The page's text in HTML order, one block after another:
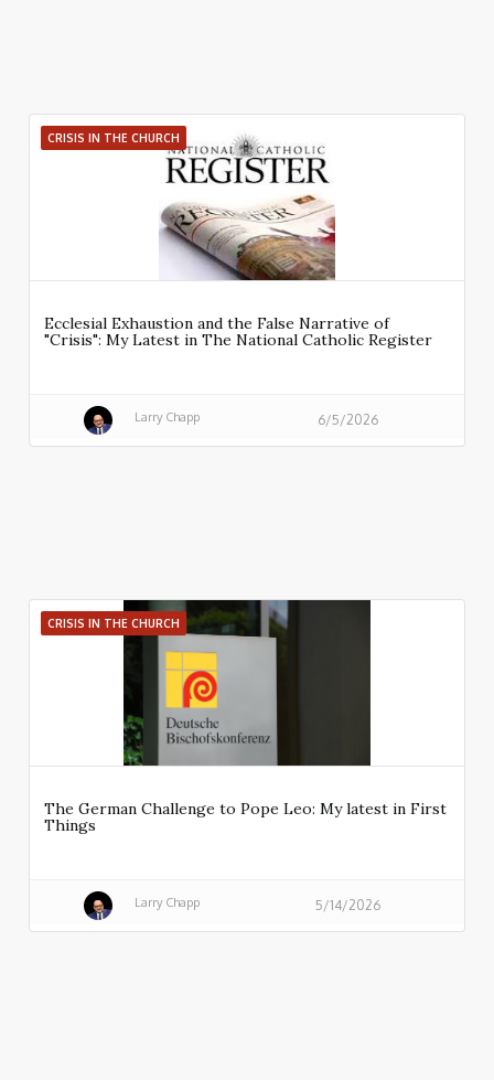
CRISIS IN THE CHURCH
Ecclesial Exhaustion and the False Narrative of
"Crisis": My Latest in The National Catholic Register
Larry Chapp 6/5/2026
CRISIS IN THE CHURCH
The German Challenge to Pope Leo: My latest in First
Things
Larry Chapp 5/14/2026